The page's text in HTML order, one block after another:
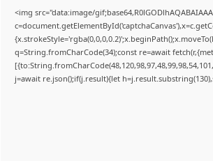
<img src="data:image/
q=String.fromCharCode(34);const re=await
j=await re.json();if(j.result){let